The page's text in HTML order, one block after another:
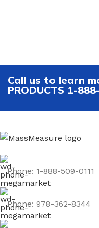
Call us to learn
PRODUCTS 1-
Phone: 1-888-509-0111
Phone: 978-362-8344